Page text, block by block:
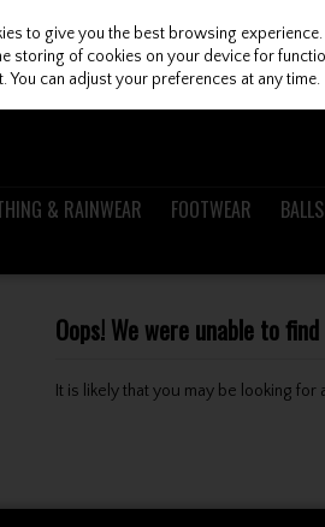
& RAINWEAR FOOTWEAR BALLS
Oops! We were unable to
It is likely that you may be looking
to give you the best browsing experience.
storing of cookies on your device for
can adjust your preferences at any time.